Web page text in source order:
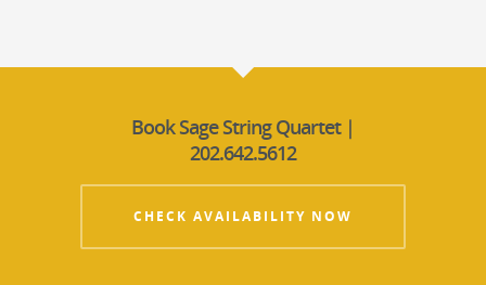
Book Sage String Quartet |
202.642.5612
CHECK AVAILABILITY NOW